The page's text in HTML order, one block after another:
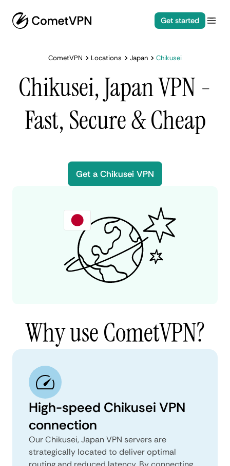
Get started
CometVPN Locations Japan Chikusei
Chikusei, Japan VPN -
Fast, Secure & Cheap
Get a Chikusei VPN
Why use CometVPN?
High-speed Chikusei VPN
connection
Our Chikusei, Japan VPN servers are
strategically located to deliver optimal